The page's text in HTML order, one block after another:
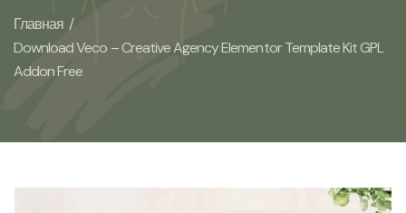
Главная /
Download Veco – Creative Agency Elementor Template Kit GPL
Addon Free